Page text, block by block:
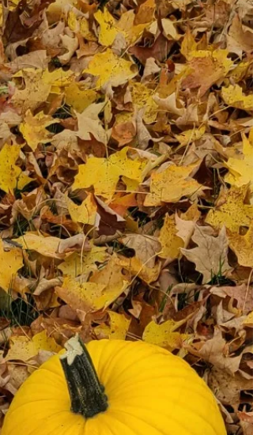
please find them at the bottom of the page. Bennett's
Chocolate Chip Cookies (Makes about 18 large
Ingredients ½